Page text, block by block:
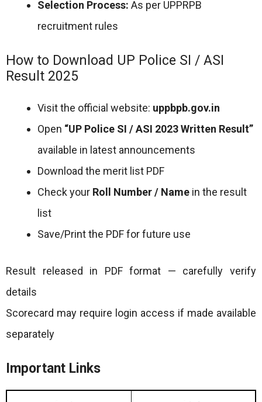
Selection Process: As per UPPRPB
recruitment rules
How to Download UP Police SI / ASI
Result 2025
Visit the official website: uppbpb.gov.in
Open “UP Police SI / ASI 2023 Written Result”
available in latest announcements
Download the merit list PDF
Check your Roll Number / Name in the result
list
Save/Print the PDF for future use
Result released in PDF format — carefully verify
details
Scorecard may require login access if made available
separately
Important Links